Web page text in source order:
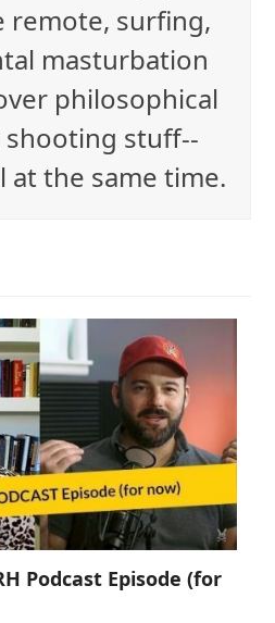
remote, surfing,
masturbation
philosophical
shooting stuff--
at the same time.
Podcast Episode (for